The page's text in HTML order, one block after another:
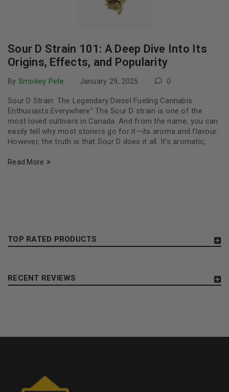
Sour D Strain 101: A Deep Dive Into Its
Origins, Effects, and Popularity
By Smokey Pete January 29, 2025 0
Sour D Strain: The Legendary Diesel Fueling Cannabis
Enthusiasts Everywhere" The Sour D strain is one of the
most loved cultivars in Canada. And from the name, you can
easily tell why most stoners go for it—its aroma and flavour.
However, the truth is that Sour D does it all. It's aromatic,
Read More
TOP RATED PRODUCTS
RECENT REVIEWS